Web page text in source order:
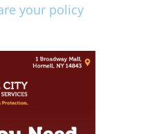
your policy